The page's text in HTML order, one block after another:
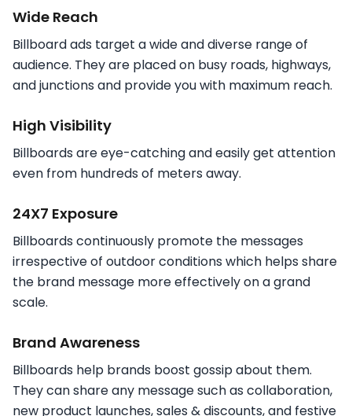
Wide Reach
Billboard ads target a wide and diverse range of
audience. They are placed on busy roads, highways,
and junctions and provide you with maximum reach.
High Visibility
Billboards are eye-catching and easily get attention
even from hundreds of meters away.
24X7 Exposure
Billboards continuously promote the messages
irrespective of outdoor conditions which helps share
the brand message more effectively on a grand
scale.
Brand Awareness
Billboards help brands boost gossip about them.
They can share any message such as collaboration,
new product launches, sales & discounts, and festive